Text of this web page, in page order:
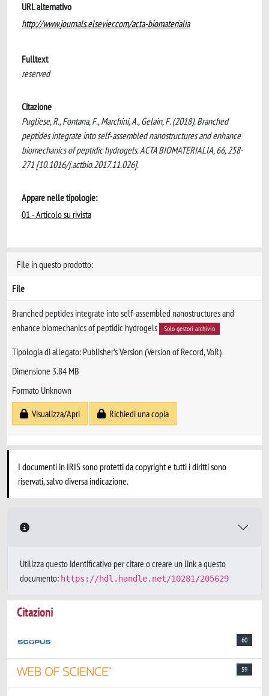
URL alternativo
http://www.journals.elsevier.com/acta-biomaterialia
Fulltext
reserved
Citazione
Pugliese, R., Fontana, F., Marchini, A., Gelain, F. (2018). Branched
peptides integrate into self-assembled nanostructures and enhance
biomechanics of peptidic hydrogels. ACTA BIOMATERIALIA, 66, 258-
271 [10.1016/j.actbio.2017.11.026].
Appare nelle tipologie:
01 - Articolo su rivista
File in questo prodotto:
File
Branched peptides integrate into self-assembled nanostructures and
enhance biomechanics of peptidic hydrogels
Solo gestori archivio
Tipologia di allegato: Publisher’s Version (Version of Record, VoR)
Dimensione 3.84 MB
Formato Unknown
Visualizza/Apri
Richiedi una copia
I documenti in IRIS sono protetti da copyright e tutti i diritti sono
riservati, salvo diversa indicazione.
Utilizza questo identificativo per citare o creare un link a questo
documento: https://hdl.handle.net/10281/205629
Citazioni
60
59